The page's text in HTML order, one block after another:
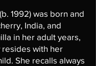
1992) was born and
India, and
in her adult years,
with her
She recalls always